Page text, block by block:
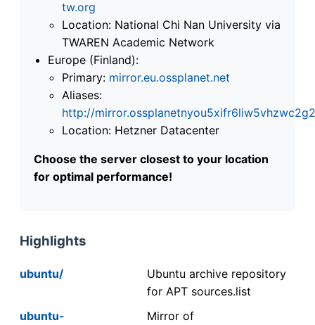
tw.org
Location: National Chi Nan University via
TWAREN Academic Network
Europe (Finland):
Primary: mirror.eu.ossplanet.net
Aliases:
http://
Location: Hetzner Datacenter
Choose the server closest to your location
for optimal performance!
Highlights
ubuntu/
Ubuntu archive repository
for APT sources.list
ubuntu-
Mirror of